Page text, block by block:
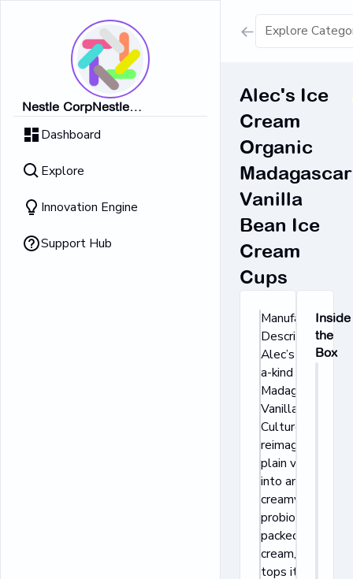
Nestle CorpNestle
CorpNestle CorpNestle
CorpNestle CorpNestle Corp
Dashboard
Explore
Innovation Engine
Support Hub
Show all
Dairy Ice Cream
Retrieving
No Results
Alec's Ice
Cream
Organic
Madagascar
Vanilla
Bean Ice
Cream
Cups
Manufacturer's
Description:
Alec’s one-of-
a-kind
Madagascar
Vanilla Bean
Culture Cup
reimagines
plain vanilla
into an ultra
creamy
probiotic-
packed ice
cream, then
tops it with a
Inside
the
Box